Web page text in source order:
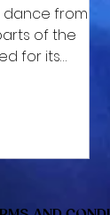
dance from
of the
for its